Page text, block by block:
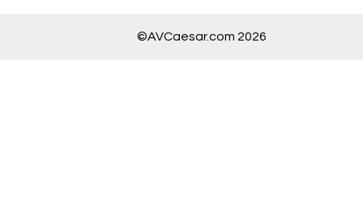
©AVCaesar.com 2026